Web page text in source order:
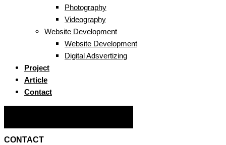
Photography
Videography
Website Development
Website Development
Digital Adsvertizing
Project
Article
Contact
CONTACT